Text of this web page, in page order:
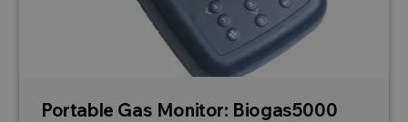
Portable Gas Monitor: Biogas5000